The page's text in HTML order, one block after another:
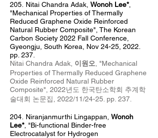
205 Nitai Chandra Adak, Wonoh Lee*,
"Mechanical Properties of Thermally
Reduced Graphene Oxide Reinforced
Natural Rubber Composite", The Korean
Carbon Society 2022 Fall Conference,
Gyeongju , South Korea, Nov 24-25, 2022.
pp. 237.
Nitai Chandra Adak, 이원오 , "Mechanical
Properties of Thermally Reduced Graphene
Oxide Reinforced Natural Rubber
Composite", 2022년도 한국탄소학회 추계학
술대회 논문집, 2022/11/24-25 . pp. 237
204. Niranjanmurthi Lingappan, Wonoh
Lee*, "Bi-functional Binder-free
Electrocatalyst for Hydrogen